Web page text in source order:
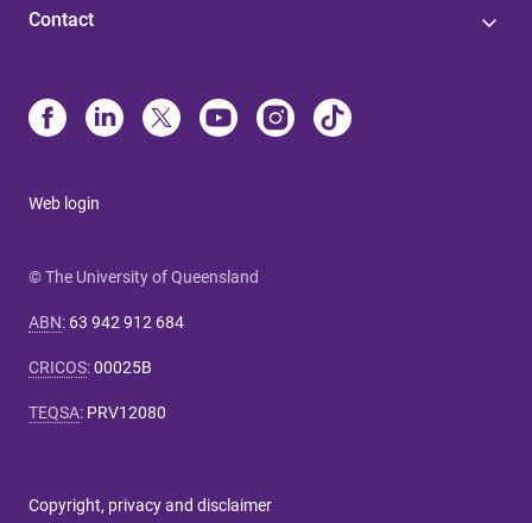
Contact
Web login
© The University of Queensland
ABN: 63 942 912 684
CRICOS:00025B
TEQSA: PRV12080
Copyright, privacy and disclaimer